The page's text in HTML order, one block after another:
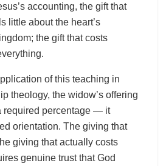
accounting, the gift that
little about the heart’s
the gift that costs
of this teaching in
theology, the widow’s offering
required percentage — it
orientation. The giving that
giving that actually costs
genuine trust that God